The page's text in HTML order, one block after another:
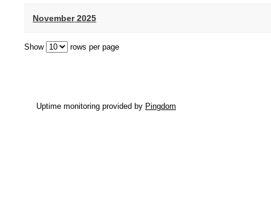
November 2025
Show rows per page
Uptime monitoring provided by Pingdom